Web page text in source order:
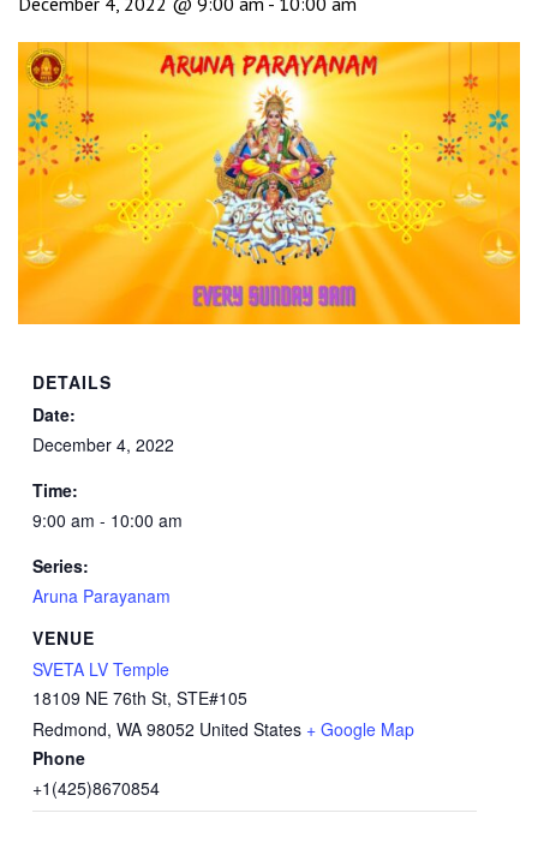
DETAILS
Date:
December 4, 2022
Time:
9:00 am - 10:00 am
Series:
Aruna Parayanam
VENUE
SVETA LV Temple
18109 NE 76th St, STE#105
Redmond, WA 98052 United States + Google Map
Phone
+1(425)8670854